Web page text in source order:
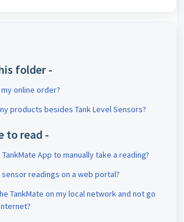
folder -
online order?
products besides Tank Level Sensors?
to read -
TankMate App to manually take a reading?
sensor readings on a web portal?
TankMate on my local network and not go